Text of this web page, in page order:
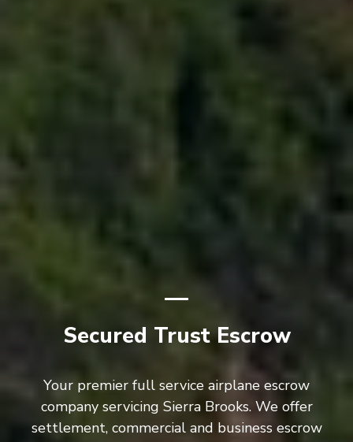
Secured Trust Escrow
Your premier full service airplane escrow
company servicing Sierra Brooks. We offer
settlement, commercial and business escrow